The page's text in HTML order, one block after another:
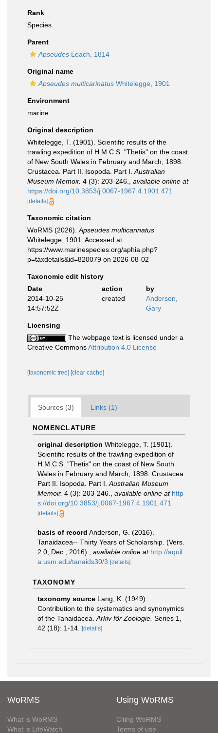
Rank
Species
Parent
Apseudes Leach, 1814
Original name
Apseudes multicarinatus Whitelegge, 1901
Environment
marine
Original description
Whitelegge, T. (1901). Scientific results of the
trawling expedition of H.M.C.S. "Thetis" on the coast
of New South Wales in February and March, 1898.
Crustacea. Part II. Isopoda. Part I. Australian
Museum Memoir. 4 (3): 203-246.
available online at
https://doi.org/10.3853/j.0067-1967.4.1901.471
[details]
Taxonomic citation
WoRMS (2026). Apseudes multicarinatus
Whitelegge, 1901. Accessed at:
https://www.marinespecies.org/aphia.php?
p=taxdetails&id=820079 on 2026-08-02
Taxonomic edit history
Date
action
by
2014-10-25
14:57:52Z
created
Anderson,
Gary
Licensing
The webpage text is licensed under a
Creative CommonsAttribution 4.0 License
[taxonomic tree] [clear cache]
Sources (3) Links (1)
NOMENCLATURE
original description Whitelegge, T. (1901).
Scientific results of the trawling expedition of
H.M.C.S. "Thetis" on the coast of New South
Wales in February and March, 1898. Crustacea.
Part II. Isopoda. Part I. Australian Museum
Memoir. 4 (3): 203-246. available online at http
s://doi.org/10.3853/j.0067-1967.4.1901.471
[details]
basis of record Anderson, G. (2016).
Tanaidacea-- Thirty Years of Scholarship. (Vers.
2.0, Dec., 2016).
available online at http://aquil
a.usm.edu/tanaids30/3 [details]
TAXONOMY
taxonomy source Lang, K. (1949).
Contribution to the systematics and synonymics
of the Tanaidacea. Arkiv för Zoologie. Series 1,
42 (18): 1-14.
[details]
WoRMS
What is WoRMS
What is LifeWatch
Using WoRMS
Citing WoRMS
Terms of use